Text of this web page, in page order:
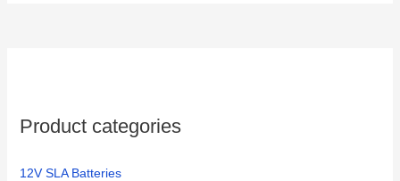
Product categories
12V SLA Batteries